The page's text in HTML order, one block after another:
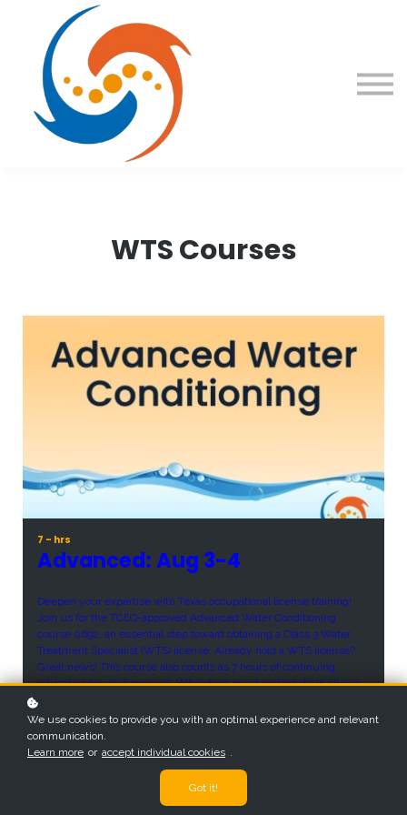
About us
Sign in
Sign up
WTS Courses
7 - hrs
Advanced: Aug 3-4
Deepen your expertise with Texas occupational license training!
Join us for the TCEQ-approved Advanced Water Conditioning
course 0692, an essential step toward obtaining a Class 3 Water
Treatment Specialist (WTS) license. Already hold a WTS license?
Great news! This course also counts as 7 hours of continuing
education for your renewal. *Attendees must participate in all live
meetings to earn TCEQ credit.
$300
We use cookies to provide you with an optimal experience and relevant
communication.
Learn more or accept individual cookies .
Got it!